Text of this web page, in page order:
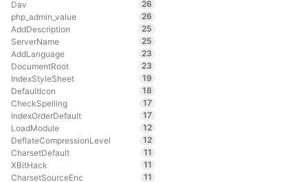
Dav
26
php_admin_value
26
AddDescription
25
ServerName
25
AddLanguage
23
DocumentRoot
23
IndexStyleSheet
19
DefaultIcon
18
CheckSpelling
17
IndexOrderDefault
17
LoadModule
12
DeflateCompressionLevel
12
CharsetDefault
11
XBitHack
11
CharsetSourceEnc
11